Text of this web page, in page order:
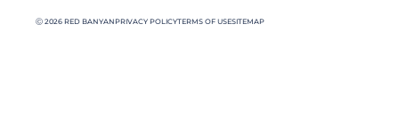
Ⓒ 2026 RED BANYANPRIVACY POLICYTERMS OF USESITEMAP